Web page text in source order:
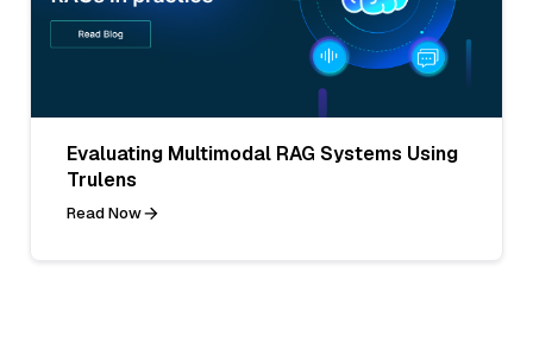
Evaluating Multimodal RAG Systems Using
Trulens
Read Now